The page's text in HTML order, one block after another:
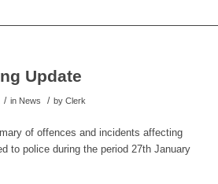
Update
/ in News / by Clerk
of offences and incidents affecting
to police during the period 27th January